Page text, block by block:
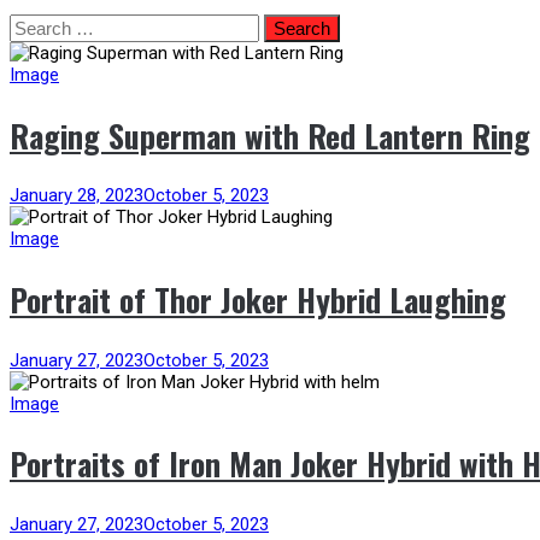
Skip
to
content
Search
for:
Image
Raging Superman with Red Lantern Ring
January 28, 2023October 5, 2023
Image
Portrait of Thor Joker Hybrid Laughing
January 27, 2023October 5, 2023
Image
Portraits of Iron Man Joker Hybrid with
January 27, 2023October 5, 2023